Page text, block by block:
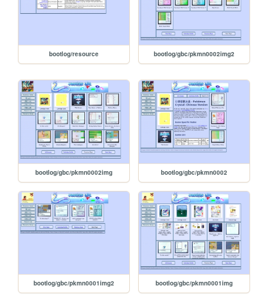
bootlog/resource bootlog/gbc/pkmn0002img2
bootlog/gbc/pkmn0002img bootlog/gbc/pkmn0002
bootlog/gbc/pkmn0001img2 bootlog/gbc/pkmn0001img